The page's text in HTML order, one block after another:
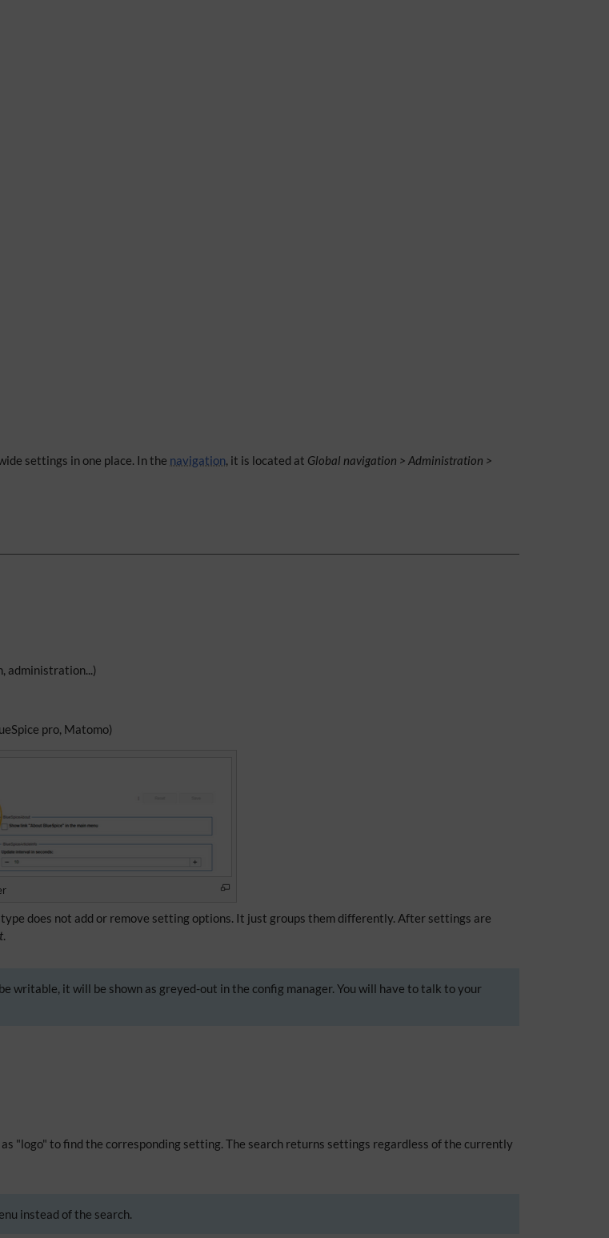
settings in one place. In the navigation, it is located at Global navigation > Administration >
administration...)
pro, Matomo)
does not add or remove setting options. It just groups them differently. After settings are
.
writable, it will be shown as greyed-out in the config manager. You will have to talk to your
"logo" to find the corresponding setting. The search returns settings regardless of the currently
instead of the search.